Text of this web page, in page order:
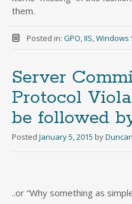
them.
Posted in: GPO,IIS,Windows
Server
Protocol
be followed
Posted January 5, 2015 by
..or “Why something as